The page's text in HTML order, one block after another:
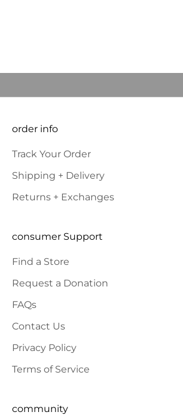
PRODUCT LAUNCHES AND SPECIAL OFFERS
order info
Track Your Order
Shipping + Delivery
Returns + Exchanges
consumer Support
Find a Store
Request a Donation
FAQs
Contact Us
Privacy Policy
Terms of Service
community